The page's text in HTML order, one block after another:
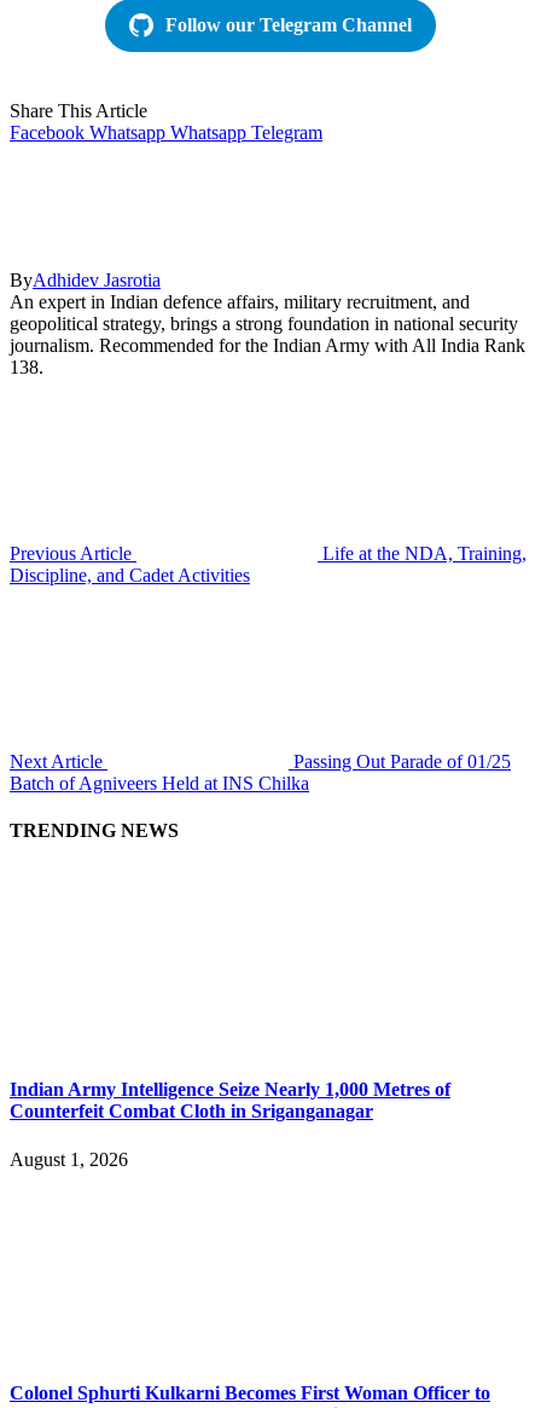
Follow our Telegram Channel
Share This Article
Facebook Whatsapp Whatsapp Telegram
ByAdhidev Jasrotia
An expert in Indian defence affairs, military recruitment, and
geopolitical strategy, brings a strong foundation in national security
journalism. Recommended for the Indian Army with All India Rank
138.
Previous Article
Life at the NDA, Training,
Discipline, and Cadet Activities
Next Article
Passing Out Parade of 01/25
Batch of Agniveers Held at INS Chilka
TRENDING NEWS
Indian Army Intelligence Seize Nearly 1,000 Metres of
Counterfeit Combat Cloth in Sriganganagar
August 1, 2026
Colonel Sphurti Kulkarni Becomes First Woman Officer to